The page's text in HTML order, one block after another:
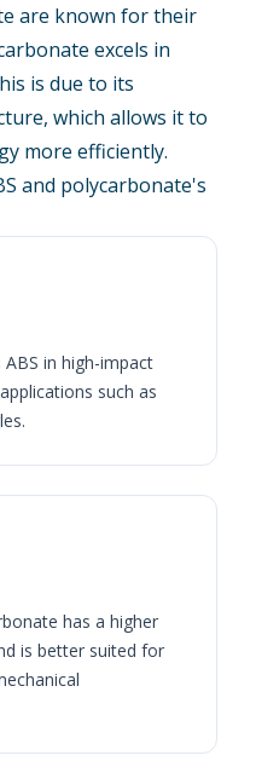
are known for their
excels in
is due to its
which allows it to
more efficiently.
and polycarbonate's
in high-impact
such as
has a higher
is better suited for